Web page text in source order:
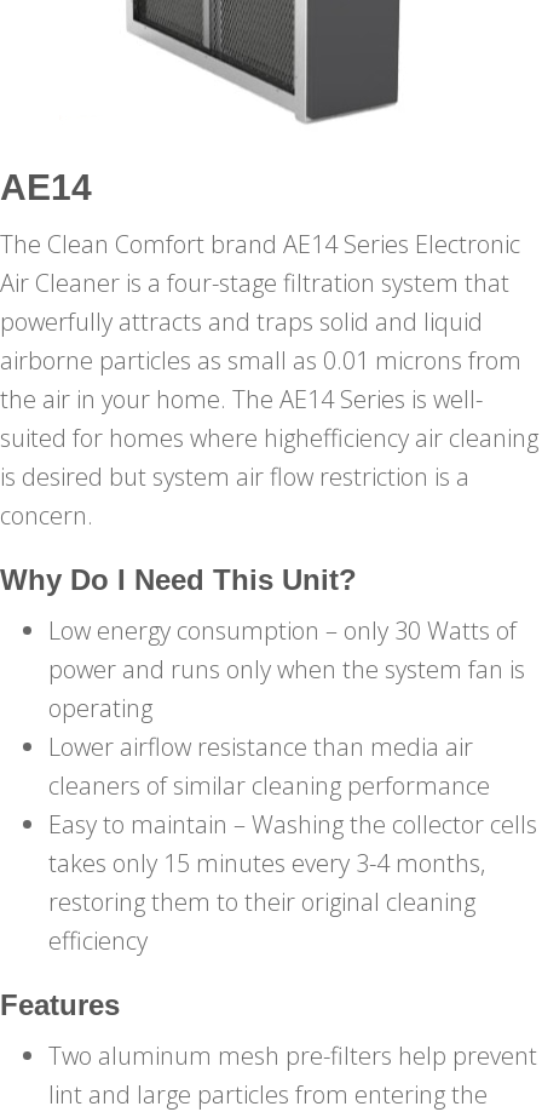
AE14
The Clean Comfort brand AE14 Series Electronic
Air Cleaner is a four-stage filtration system that
powerfully attracts and traps solid and liquid
airborne particles as small as 0.01 microns from
the air in your home. The AE14 Series is well-
suited for homes where highefficiency air cleaning
is desired but system air flow restriction is a
concern.
Why Do I Need This Unit?
Low energy consumption – only 30 Watts of
power and runs only when the system fan is
operating
Lower airflow resistance than media air
cleaners of similar cleaning performance
Easy to maintain – Washing the collector cells
takes only 15 minutes every 3-4 months,
restoring them to their original cleaning
efficiency
Features
Two aluminum mesh pre-filters help prevent
lint and large particles from entering the